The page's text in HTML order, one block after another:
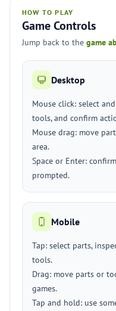
HOW TO PLAY
Game Controls
Jump back to the game
Desktop
Mouse click: select
tools, and confirm
Mouse drag: move
area.
Space or Enter:
prompted.
Mobile
Tap: select parts,
tools.
Drag: move parts or
games.
Tap and hold: use